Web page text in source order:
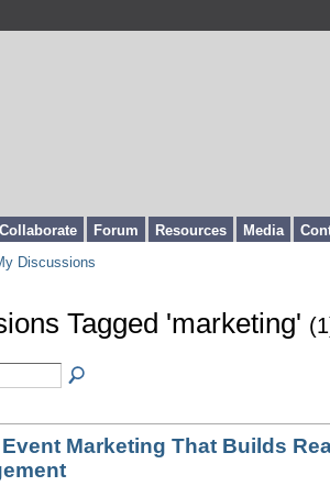
Collaborate Forum Resources Media
Discussions
Tagged 'marketing'
Marketing That Builds